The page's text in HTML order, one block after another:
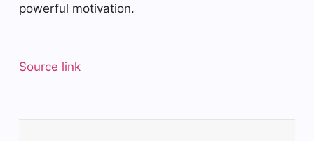
powerful motivation.
Source link